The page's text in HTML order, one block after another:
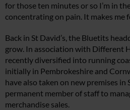
for those ten minutes or so I’m in
concentrating on pain. It makes me
Back in St David’s, the Bluetits
grow. In association with Different
recently diversified into running
initially in Pembrokeshire and
have also taken on new premises in
permanent member of staff to
merchandise sales.